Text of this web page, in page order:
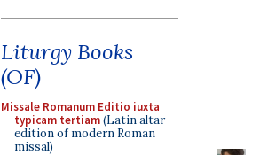
Liturgy Books
(OF)
Missale Romanum Editio iuxta
typicam tertiam(Latin altar
edition of modern Roman
missal)